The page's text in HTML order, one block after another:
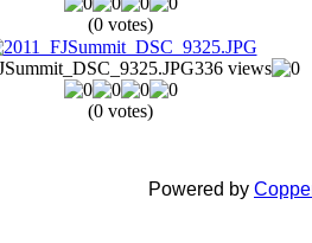
(0 votes)
336 views
(0 votes)
Powered by